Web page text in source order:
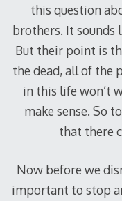
this question
brothers. It sounds
But their point is
the dead, all of the
in this life won’t
make sense. So
that there
Now before we
important to stop